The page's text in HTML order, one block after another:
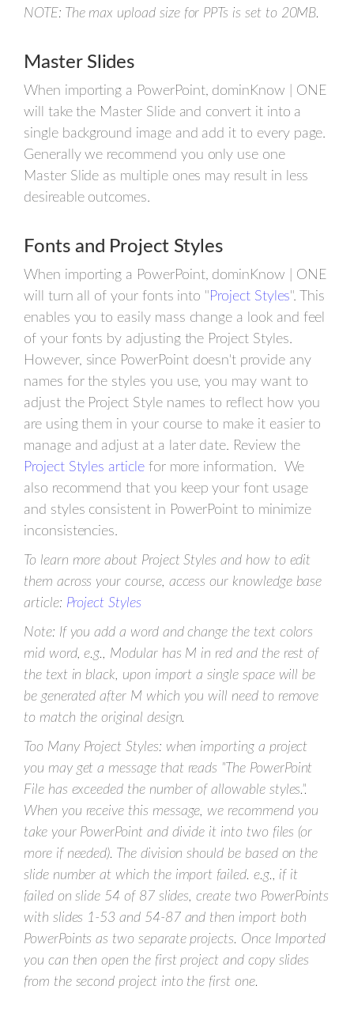
NOTE: The max upload size for PPTs is set to 20MB.
Master Slides
When importing a PowerPoint, dominKnow | ONE
will take the Master Slide and convert it into a
single background image and add it to every page.
Generally we recommend you only use one
Master Slide as multiple ones may result in less
desireable outcomes.
Fonts and Project Styles
When importing a PowerPoint, dominKnow | ONE
will turn all of your fonts into "Project Styles". This
enables you to easily mass change a look and feel
of your fonts by adjusting the Project Styles.
However, since PowerPoint doesn't provide any
names for the styles you use, you may want to
adjust the Project Style names to reflect how you
are using them in your course to make it easier to
manage and adjust at a later date. Review the
Project Styles articlefor more information. We
also recommend that you keep your font usage
and styles consistent in PowerPoint to minimize
inconsistencies.
To learn more about Project Styles and how to edit
them across your course, access our knowledge base
article: Project Styles
Note: If you add a word and change the text colors
mid word, e.g., Modular has M in red and the rest of
the text in black, upon import a single space will be
be generated after M which you will need to remove
to match the original design.
Too Many Project Styles: when importing a project
you may get a message that reads "The PowerPoint
File has exceeded the number of allowable styles.".
When you receive this message, we recommend you
take your PowerPoint and divide it into two files (or
more if needed). The division should be based on the
slide number at which the import failed. e.g., if it
failed on slide 54 of 87 slides, create two PowerPoints
with slides 1-53 and 54-87 and then import both
PowerPoints as two separate projects. Once Imported
you can then open the first project and copy slides
from the second project into the first one.